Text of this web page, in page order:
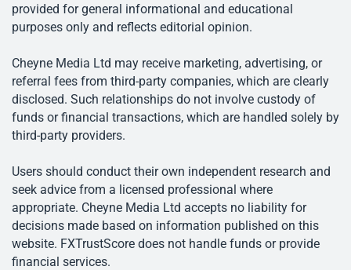
provided for general informational and educational
purposes only and reflects editorial opinion.
Cheyne Media Ltd may receive marketing, advertising, or
referral fees from third-party companies, which are clearly
disclosed. Such relationships do not involve custody of
funds or financial transactions, which are handled solely by
third-party providers.
Users should conduct their own independent research and
seek advice from a licensed professional where
appropriate. Cheyne Media Ltd accepts no liability for
decisions made based on information published on this
website. FXTrustScore does not handle funds or provide
financial services.